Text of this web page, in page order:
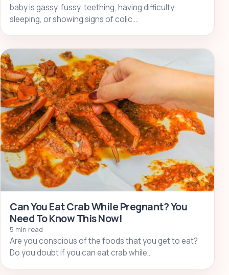
baby is gassy, fussy, teething, having difficulty
sleeping, or showing signs of colic.…
Can You Eat Crab While Pregnant? You
Need To Know This Now!
5 min read
Are you conscious of the foods that you get to eat?
Do you doubt if you can eat crab while…